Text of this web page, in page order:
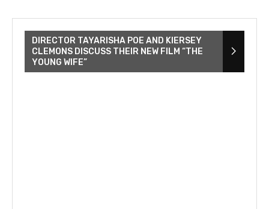
DIRECTOR TAYARISHA POE AND KIERSEY
CLEMONS DISCUSS THEIR NEW FILM “THE
YOUNG WIFE”